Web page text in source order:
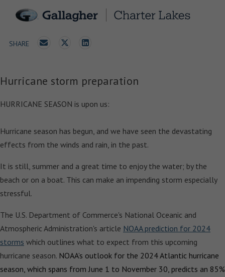
SHARE
Hurricane storm preparation
HURRICANE SEASON is upon us:
Hurricane season has begun, and we have seen the devastating
effects from the winds and rain, in the past.
It is still, summer and a great time to enjoy the water; by the
beach or on a boat. This can make an impending storm especially
stressful.
The U.S. Department of Commerce's National Oceanic and
Atmospheric Administration's article NOAA prediction for 2024
storms which outlines what to expect from this upcoming
hurricane season. NOAA’s outlook for the 2024 Atlantic hurricane
season, which spans from June 1 to November 30, predicts an 85%